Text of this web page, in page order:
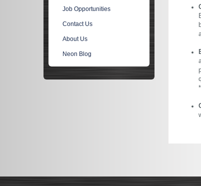
Job Opportunities
Contact Us
About Us
Neon Blog